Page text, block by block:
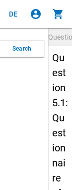
DE account_circle shopping_cart
Search
Qu
est
ion
5.1:
Qu
est
ion
nai
re